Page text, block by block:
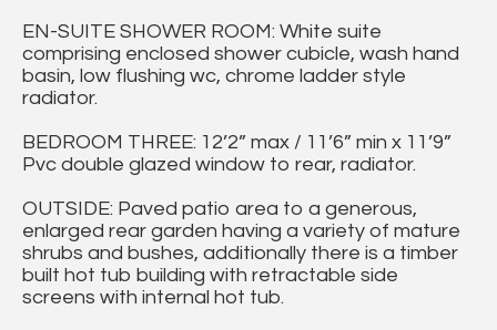
EN-SUITE SHOWER ROOM: White suite
comprising enclosed shower cubicle, wash hand
basin, low flushing wc, chrome ladder style
radiator.
BEDROOM THREE: 12’2” max / 11’6” min x 11’9”
Pvc double glazed window to rear, radiator.
OUTSIDE: Paved patio area to a generous,
enlarged rear garden having a variety of mature
shrubs and bushes, additionally there is a timber
built hot tub building with retractable side
screens with internal hot tub.